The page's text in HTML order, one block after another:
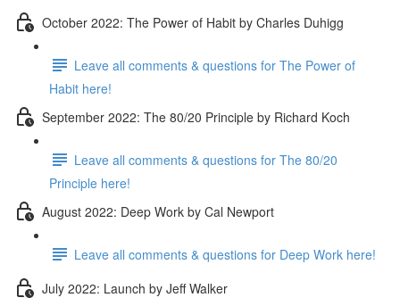
October 2022: The Power of Habit by Charles Duhigg
Leave all comments & questions for The Power of
Habit here!
September 2022: The 80/20 Principle by Richard Koch
Leave all comments & questions for The 80/20
Principle here!
August 2022: Deep Work by Cal Newport
Leave all comments & questions for Deep Work here!
July 2022: Launch by Jeff Walker